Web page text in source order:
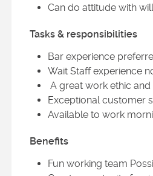
Can do attitude with
Tasks & responsibilities
Bar experience
Wait Staff experience
A great work ethic
Exceptional customer
Available to work
Benefits
Fun working team